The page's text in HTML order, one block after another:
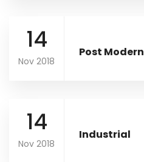
14
Nov 2018
Post Modern
14
Nov 2018
Industrial